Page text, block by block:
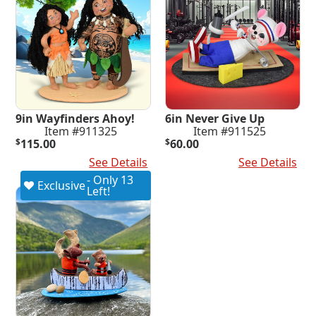
9in Wayfinders Ahoy!
Item #911325
$115.00
See Details
6in Never Give Up
Item #911525
$60.00
See Details
Exclusive- Only 13
Left!